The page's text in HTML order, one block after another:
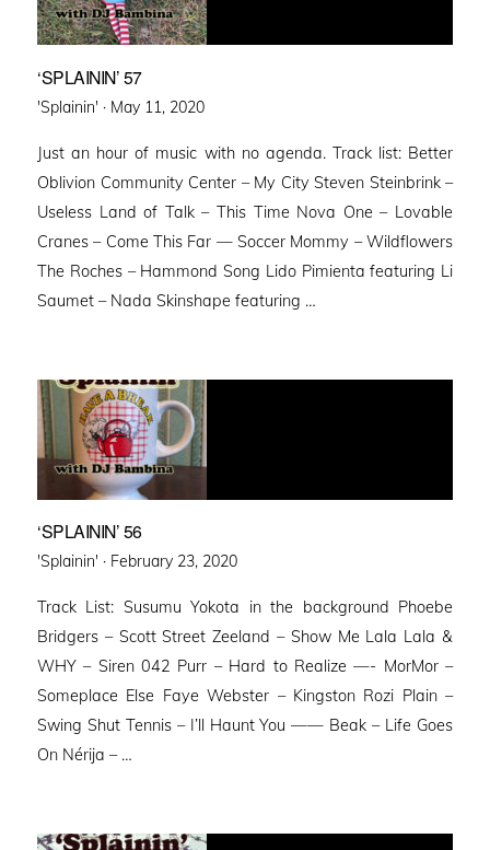
‘SPLAININ’ 57
'Splainin' · Posted
May 11, 2020
Just an hour of music with no agenda. Track list: Better
Oblivion Community Center – My City Steven Steinbrink –
Useless Land of Talk – This Time Nova One – Lovable
Cranes – Come This Far — Soccer Mommy – Wildflowers
The Roches – Hammond Song Lido Pimienta featuring Li
Saumet – Nada Skinshape featuring …
‘SPLAININ’ 56
'Splainin' · Posted
February 23, 2020
Track List: Susumu Yokota in the background Phoebe
Bridgers – Scott Street Zeeland – Show Me Lala Lala &
WHY – Siren 042 Purr – Hard to Realize —- MorMor –
Someplace Else Faye Webster – Kingston Rozi Plain –
Swing Shut Tennis – I’ll Haunt You —— Beak – Life Goes
On Nérija – …